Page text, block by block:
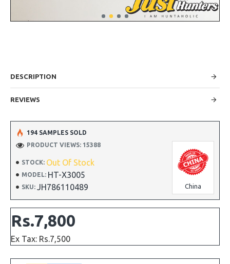
DESCRIPTION
REVIEWS
STOCK: Out Of Stock
MODEL: HT-X3005
SKU: JH786110489 China
194 SAMPLES SOLD
PRODUCT VIEWS: 15388
Rs.7,800
Ex Tax: Rs.7,500